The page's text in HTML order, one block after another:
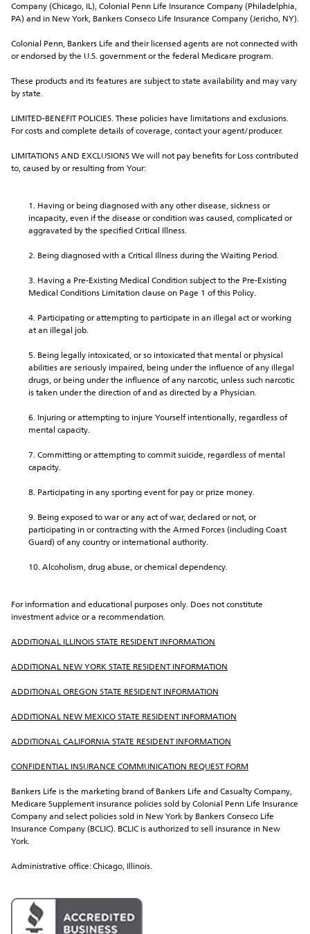
Company (Chicago, IL), Colonial Penn Life Insurance Company (Philadelphia,
PA) and in New York, Bankers Conseco Life Insurance Company (Jericho, NY).
Colonial Penn, Bankers Life and their licensed agents are not connected with
or endorsed by the U.S. government or the federal Medicare program.
These products and its features are subject to state availability and may vary
by state.
LIMITED-BENEFIT POLICIES. These policies have limitations and exclusions.
For costs and complete details of coverage, contact your agent/producer.
LIMITATIONS AND EXCLUSIONS We will not pay benefits for Loss contributed
to, caused by or resulting from Your:
Having or being diagnosed with any other disease, sickness or
incapacity, even if the disease or condition was caused, complicated or
aggravated by the specified Critical Illness.
Being diagnosed with a Critical Illness during the Waiting Period.
Having a Pre-Existing Medical Condition subject to the Pre-Existing
Medical Conditions Limitation clause on Page 1 of this Policy.
Participating or attempting to participate in an illegal act or working
at an illegal job.
Being legally intoxicated, or so intoxicated that mental or physical
abilities are seriously impaired, being under the influence of any illegal
drugs, or being under the influence of any narcotic, unless such narcotic
is taken under the direction of and as directed by a Physician.
Injuring or attempting to injure Yourself intentionally, regardless of
mental capacity.
Committing or attempting to commit suicide, regardless of mental
capacity.
Participating in any sporting event for pay or prize money.
Being exposed to war or any act of war, declared or not, or
participating in or contracting with the Armed Forces (including Coast
Guard) of any country or international authority.
Alcoholism, drug abuse, or chemical dependency.
For information and educational purposes only. Does not constitute
investment advice or a recommendation.
ADDITIONAL ILLINOIS STATE RESIDENT INFORMATION
ADDITIONAL NEW YORK STATE RESIDENT INFORMATION
ADDITIONAL OREGON STATE RESIDENT INFORMATION
ADDITIONAL NEW MEXICO STATE RESIDENT INFORMATION
ADDITIONAL CALIFORNIA STATE RESIDENT INFORMATION
CONFIDENTIAL INSURANCE COMMUNICATION REQUEST FORM
Bankers Life is the marketing brand of Bankers Life and Casualty Company,
Medicare Supplement insurance policies sold by Colonial Penn Life Insurance
Company and select policies sold in New York by Bankers Conseco Life
Insurance Company (BCLIC). BCLIC is authorized to sell insurance in New
York.
Administrative office: Chicago, Illinois.